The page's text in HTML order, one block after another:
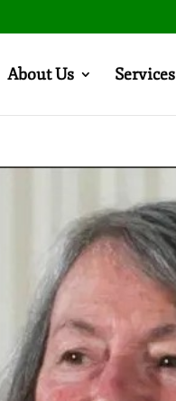
About Us Services